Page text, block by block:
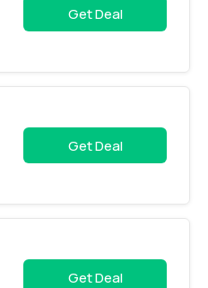
Get Deal
Get Deal
Get Deal